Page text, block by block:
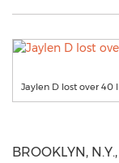
Jaylen D lost over 40
BROOKLYN, N.Y.,